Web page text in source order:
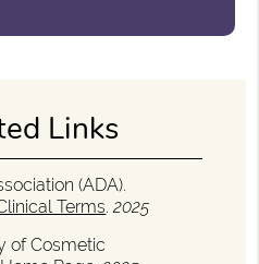
Links
(ADA).
Terms.2025
of Cosmetic